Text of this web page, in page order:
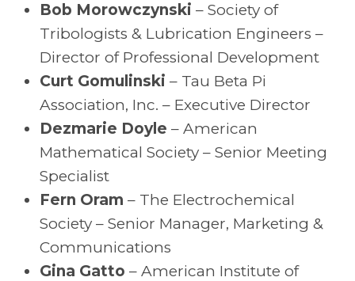
Bob Morowczynski – Society of
Tribologists & Lubrication Engineers –
Director of Professional Development
Curt Gomulinski – Tau Beta Pi
Association, Inc. – Executive Director
Dezmarie Doyle – American
Mathematical Society – Senior Meeting
Specialist
Fern Oram – The Electrochemical
Society – Senior Manager, Marketing &
Communications
Gina Gatto – American Institute of